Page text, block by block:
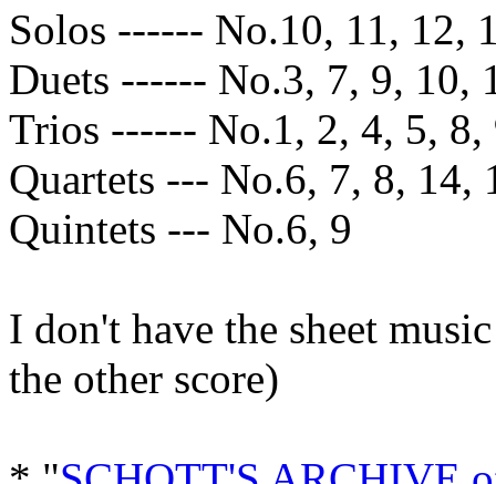
Solos ------ No.10, 11, 12,
Duets ------ No.3, 7, 9, 10,
Trios ------ No.1, 2, 4, 5, 8,
Quartets --- No.6, 7, 8, 14,
Quintets --- No.6, 9
I don't have the sheet
the other score)